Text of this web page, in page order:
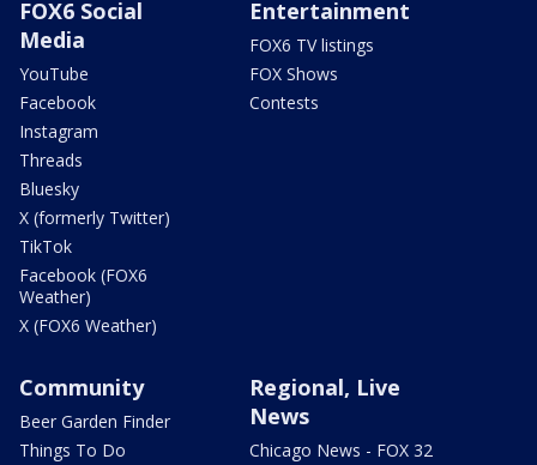
FOX6 Social
Media
YouTube
Facebook
Instagram
Threads
Bluesky
X (formerly Twitter)
TikTok
Facebook (FOX6
Weather)
X (FOX6 Weather)
Entertainment
FOX6 TV listings
FOX Shows
Contests
Community
Beer Garden Finder
Things To Do
Regional, Live
News
Chicago News - FOX 32